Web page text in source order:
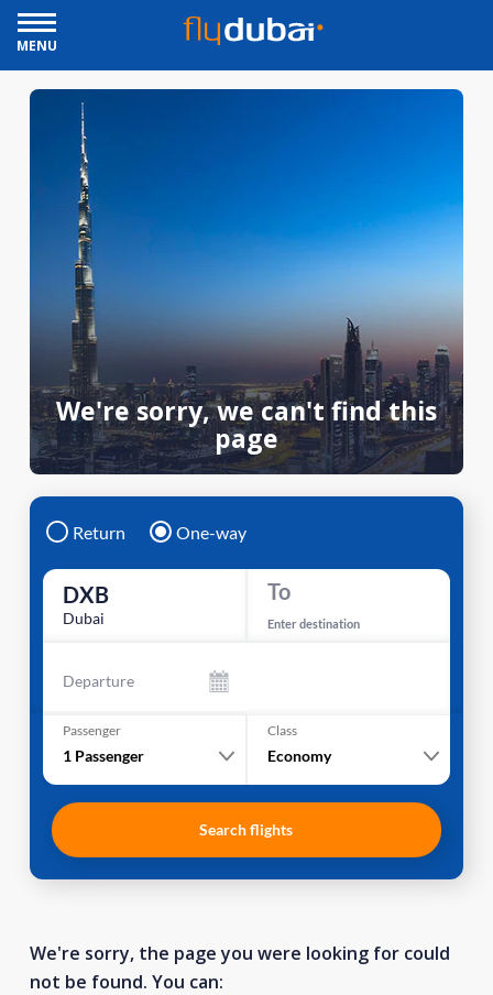
MENU
We're sorry, we can't find this
page
Return One-way
DXB
Dubai
To
Enter destination
Departure
Passenger
1 Passenger
Class
Economy
Search flights
We're sorry, the page you were looking for could
not be found. You can: